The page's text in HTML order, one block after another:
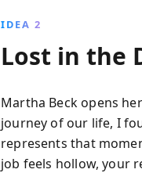
IDEA 2
Lost in the
Martha Beck opens
journey of our life, I
represents that
job feels hollow, your